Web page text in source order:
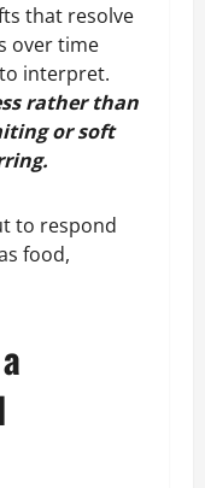
that resolve
over time
interpret.
rather than
or soft
to respond
food,